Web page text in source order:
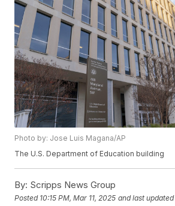
Photo by: Jose Luis Magana/AP
The U.S. Department of Education building
By: Scripps News Group
Posted 10:15 PM, Mar 11, 2025 and last updated